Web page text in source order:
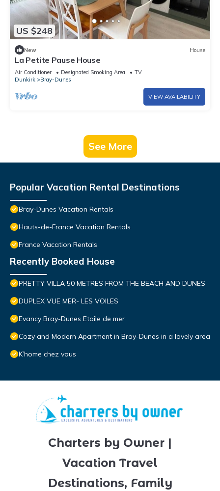
US $248
New House
La Petite Pause House
Air Conditioner Designated Smoking Area
TV
Dunkirk
Bray-Dunes
VIEW AVAILABILITY
See More
Popular Vacation Rental Destinations
Bray-Dunes Vacation Rentals
Hauts-de-France Vacation Rentals
France Vacation Rentals
Recently Booked House
PRETTY VILLA 50 METRES FROM THE BEACH AND DUNES
DUPLEX VUE MER- LES VOILES
Evancy Bray-Dunes Etoile de mer
Cozy and Modern Apartment in Bray-Dunes in a lovely area
K’home chez vous
Charters by Owner |
Vacation Travel
Destinations, Family